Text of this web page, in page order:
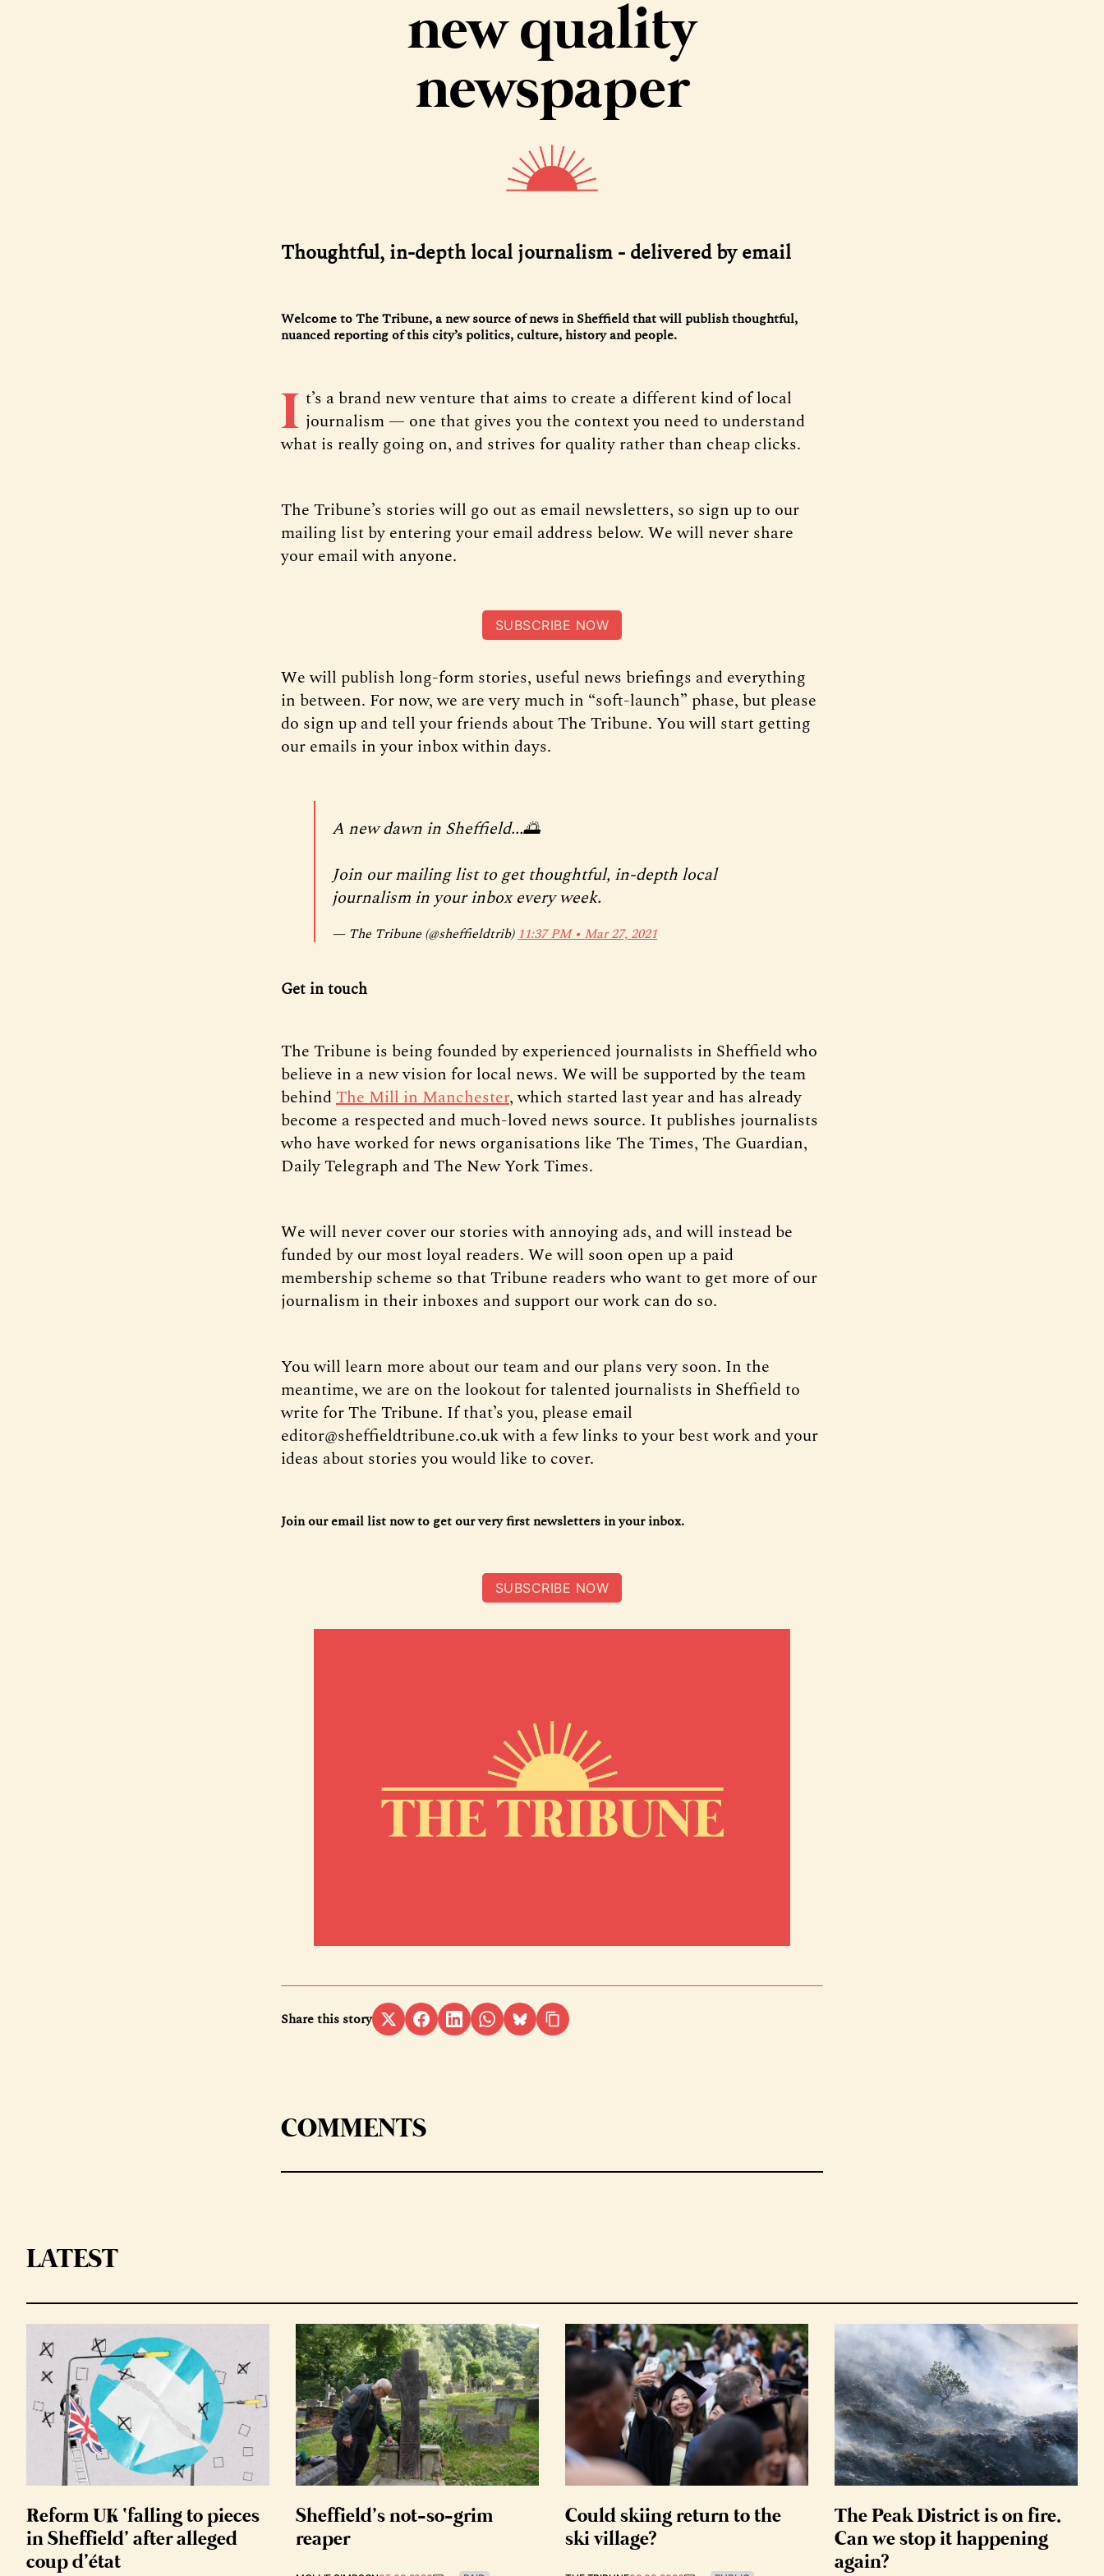
new quality
newspaper
Thoughtful, in-depth local journalism - delivered by email
Welcome to The Tribune, a new source of news in Sheffield that will publish thoughtful,
nuanced reporting of this city’s politics, culture, history and people.
I t’s a brand new venture that aims to create a different kind of local
journalism — one that gives you the context you need to understand
what is really going on, and strives for quality rather than cheap clicks.
The Tribune’s stories will go out as email newsletters, so sign up to our
mailing list by entering your email address below. We will never share
your email with anyone.
SUBSCRIBE NOW
We will publish long-form stories, useful news briefings and everything
in between. For now, we are very much in “soft-launch” phase, but please
do sign up and tell your friends about The Tribune. You will start getting
our emails in your inbox within days.
A new dawn in Sheffield...🌅
Join our mailing list to get thoughtful, in-depth local
journalism in your inbox every week.
— The Tribune (@sheffieldtrib) 11:37 PM ∙ Mar 27, 2021
Get in touch
The Tribune is being founded by experienced journalists in Sheffield who
believe in a new vision for local news. We will be supported by the team
behindThe Mill in Manchester, which started last year and has already
become a respected and much-loved news source. It publishes journalists
who have worked for news organisations like The Times, The Guardian,
Daily Telegraph and The New York Times.
We will never cover our stories with annoying ads, and will instead be
funded by our most loyal readers. We will soon open up a paid
membership scheme so that Tribune readers who want to get more of our
journalism in their inboxes and support our work can do so.
You will learn more about our team and our plans very soon. In the
meantime, we are on the lookout for talented journalists in Sheffield to
write for The Tribune. If that’s you, please email
editor@sheffieldtribune.co.uk with a few links to your best work and your
ideas about stories you would like to cover.
Join our email list now to get our very first newsletters in your inbox.
SUBSCRIBE NOW
Share this story
COMMENTS
LATEST
Reform UK ‘falling to pieces
in Sheffield’ after alleged
coup d’état
Sheffield’s not-so-grim
reaper
Could skiing return to the
ski village?
The Peak District is on fire.
Can we stop it happening
again?